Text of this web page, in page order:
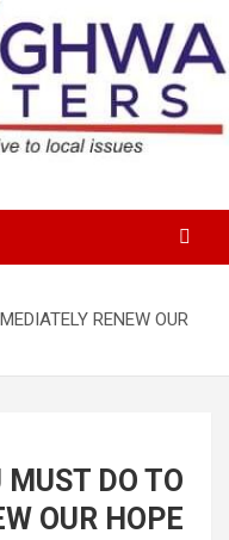
RENEW OUR
DO TO
OUR HOPE